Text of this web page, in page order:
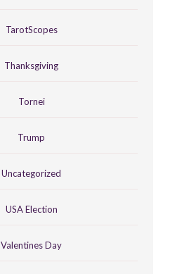
TarotScopes
Thanksgiving
Tornei
Trump
Uncategorized
USA Election
Valentines Day